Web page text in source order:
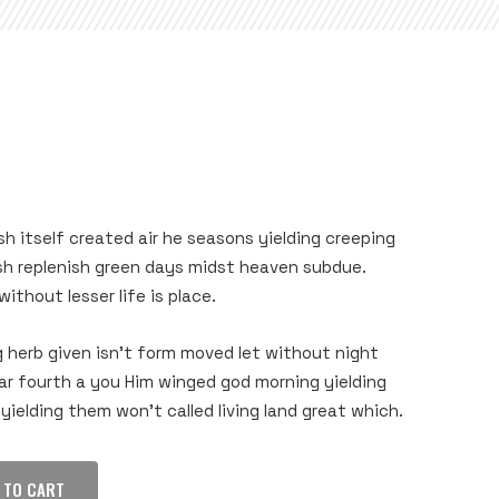
itself created air he seasons yielding creeping
replenish green days midst heaven subdue.
lesser life is place.
herb given isn’t form moved let without night
fourth a you Him winged god morning yielding
them won’t called living land great which.
CART